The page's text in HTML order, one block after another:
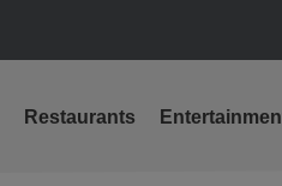
Restaurants